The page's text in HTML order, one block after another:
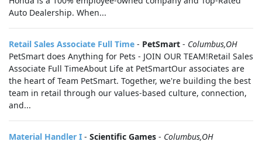
Auto Dealership. When...
Retail Sales Associate Full Time - PetSmart - Columbus,OH
PetSmart does Anything for Pets - JOIN OUR TEAM!Retail Sales
Associate Full TimeAbout Life at PetSmartOur associates are
the heart of Team PetSmart. Together, we're building the best
team in retail through our values-based culture, connection,
and...
Material Handler I - Scientific Games - Columbus,OH